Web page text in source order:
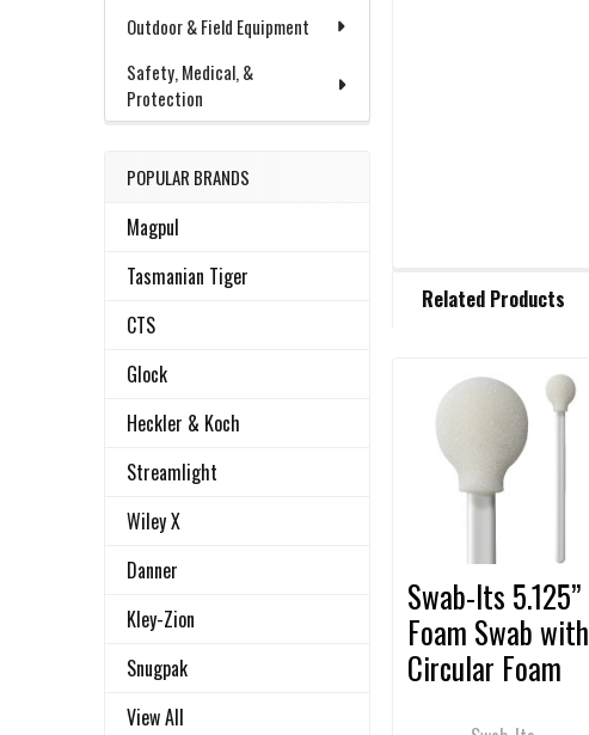
Outdoor & Field Equipment
Safety, Medical, &
Protection
POPULAR BRANDS
Magpul
Tasmanian Tiger
CTS
Glock
Heckler & Koch
Streamlight
Wiley X
Danner
Kley-Zion
Snugpak
View All
BOUGHT
SELECT
ADD
SELECTED
Related Products
Related
Products
Swab-Its 5.125”
Foam Swab with
Circular Foam